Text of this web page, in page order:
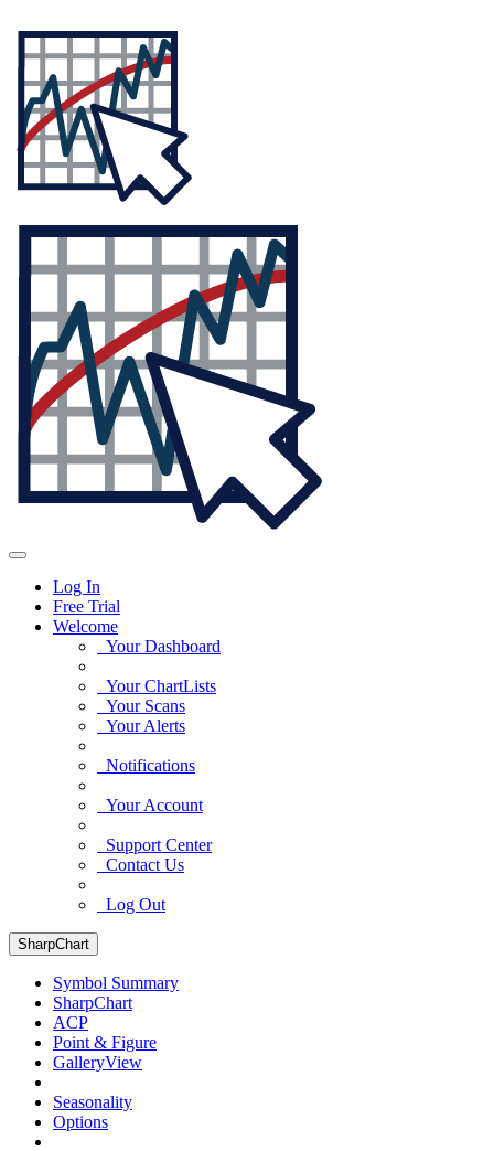
Log In
Free Trial
Welcome
Your Dashboard
Your ChartLists
Your Scans
Your Alerts
Notifications
Your Account
Support Center
Contact Us
Log Out
SharpChart
Symbol Summary
SharpChart
ACP
Point & Figure
GalleryView
Seasonality
Options